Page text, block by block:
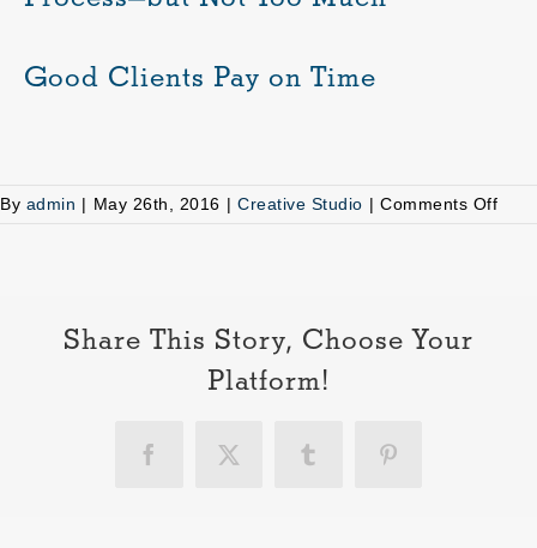
Good Clients Pay on Time
By admin | May 26th, 2016 | Creative Studio | Comments Offon
Share This Story, Choose Your
Platform!
Facebook
X Tumblr Pinterest